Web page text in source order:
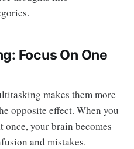
Focus On One
makes them more
opposite effect. When you
your brain becomes
and mistakes.